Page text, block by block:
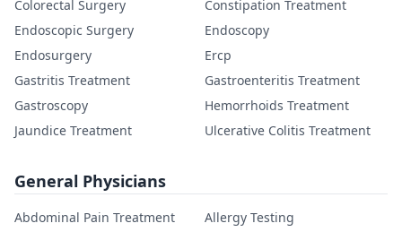
Colorectal Surgery
Constipation Treatment
Endoscopic Surgery
Endoscopy
Endosurgery
Ercp
Gastritis Treatment
Gastroenteritis Treatment
Gastroscopy
Hemorrhoids Treatment
Jaundice Treatment
Ulcerative Colitis Treatment
General Physicians
Abdominal Pain Treatment
Allergy Testing